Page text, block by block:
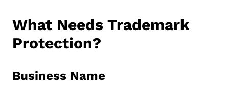
What Needs Trademark
Protection?
Business Name